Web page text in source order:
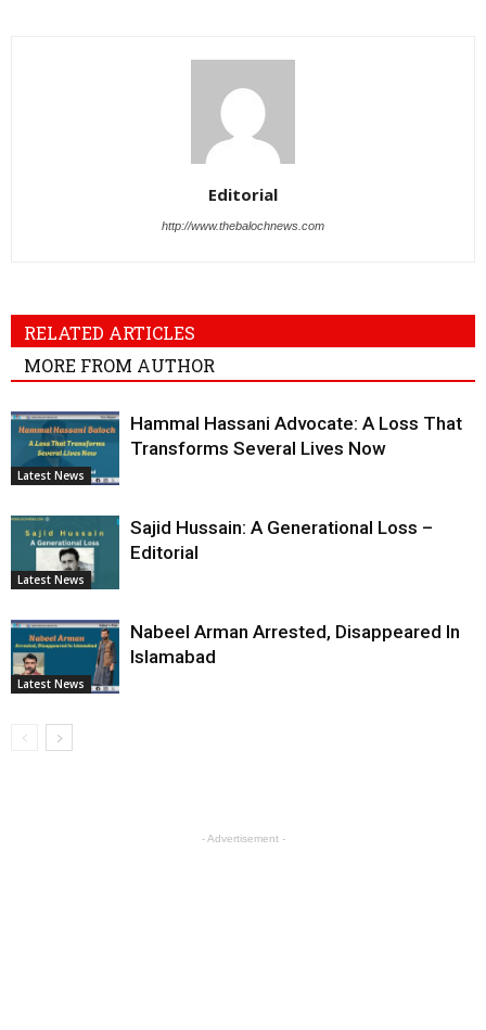
Editorial
http://www.thebalochnews.com
RELATED ARTICLES
MORE FROM AUTHOR
Latest News
Hammal Hassani Advocate: A Loss That
Transforms Several Lives Now
Latest News
Sajid Hussain: A Generational Loss –
Editorial
Latest News
Nabeel Arman Arrested, Disappeared In
Islamabad
- Advertisement -